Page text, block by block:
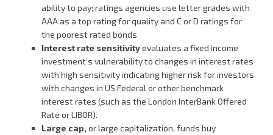
ability to pay; ratings agencies use letter grades with
AAA as a top rating for quality and C or D ratings for
the poorest rated bonds
Interest rate sensitivityevaluates a fixed income
investment’s vulnerability to changes in interest rates
with high sensitivity indicating higher risk for investors
with changes in US Federal or other benchmark
interest rates (such as the London InterBank Offered
Rate or LIBOR).
Large cap, or large capitalization, funds buy